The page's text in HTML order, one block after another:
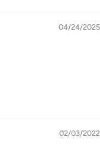
04/24/2025
02/03/2022